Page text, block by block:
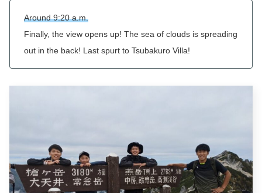
Around 9:20 a.m.
Finally, the view opens up! The sea of clouds is spreading
out in the back! Last spurt to Tsubakuro Villa!